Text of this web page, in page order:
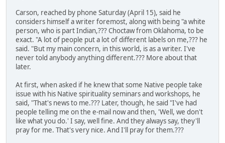
Carson, reached by phone Saturday (April 15), said he
considers himself a writer foremost, along with being "a white
person, who is part Indian,??? Choctaw from Oklahoma, to be
exact. "A lot of people put a lot of different labels on me,??? he
said. "But my main concern, in this world, is as a writer. I've
never told anybody anything different.??? More about that
later.
At first, when asked if he knew that some Native people take
issue with his Native spirituality seminars and workshops, he
said, "That's news to me.??? Later, though, he said "I've had
people telling me on the e-mail now and then, 'Well, we don't
like what you do.' I say, well fine. And they always say, they'll
pray for me. That's very nice. And I'll pray for them.???